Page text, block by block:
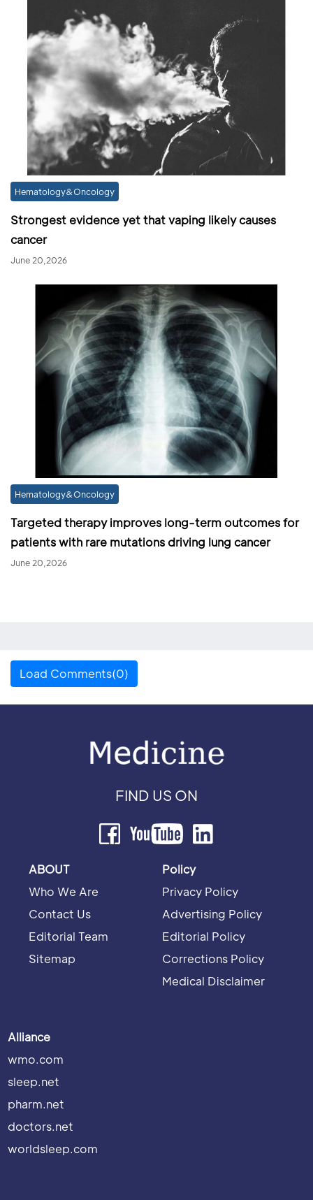
Hematology&Oncology
Strongest evidence yet that vaping likely causes
cancer
June 20,2026
Hematology&Oncology
Targeted therapy improves long-term outcomes for
patients with rare mutations driving lung cancer
June 20,2026
Load Comments(0)
FIND US ON
ABOUT
Who We Are
Contact Us
Editorial Team
Sitemap
Policy
Privacy Policy
Advertising Policy
Editorial Policy
Corrections Policy
Medical Disclaimer
Alliance
wmo.com
sleep.net
pharm.net
doctors.net
worldsleep.com